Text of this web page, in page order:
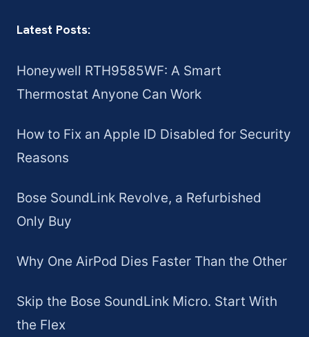
Latest Posts:
Honeywell RTH9585WF: A Smart
Thermostat Anyone Can Work
How to Fix an Apple ID Disabled for Security
Reasons
Bose SoundLink Revolve, a Refurbished
Only Buy
Why One AirPod Dies Faster Than the Other
Skip the Bose SoundLink Micro. Start With
the Flex